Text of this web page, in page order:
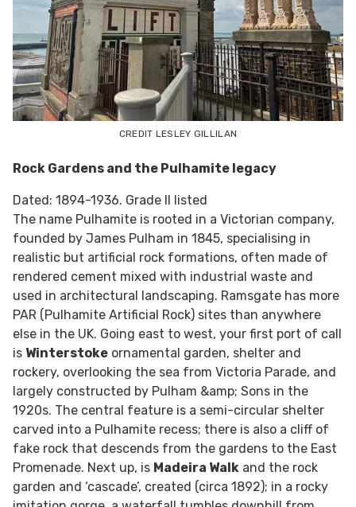
CREDIT LESLEY GILLILAN
Rock Gardens and the Pulhamite legacy
Dated: 1894-1936. Grade II listed
The name Pulhamite is rooted in a Victorian company,
founded by James Pulham in 1845, specialising in
realistic but artificial rock formations, often made of
rendered cement mixed with industrial waste and
used in architectural landscaping. Ramsgate has more
PAR (Pulhamite Artificial Rock) sites than anywhere
else in the UK. Going east to west, your first port of call
is Winterstoke ornamental garden, shelter and
rockery, overlooking the sea from Victoria Parade, and
largely constructed by Pulham &amp; Sons in the
1920s. The central feature is a semi-circular shelter
carved into a Pulhamite recess; there is also a cliff of
fake rock that descends from the gardens to the East
Promenade. Next up, is Madeira Walk and the rock
garden and ‘cascade’, created (circa 1892); in a rocky